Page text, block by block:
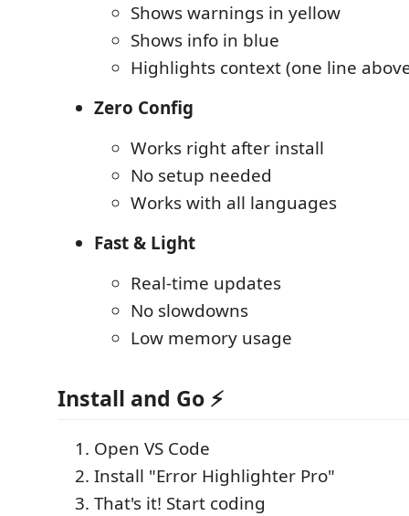
Shows warnings in yellow
Shows info in blue
Highlights context (one line
Zero Config
Works right after install
No setup needed
Works with all languages
Fast & Light
Real-time updates
No slowdowns
Low memory usage
Install and Go ⚡
Open VS Code
Install "Error Highlighter Pro"
That's it! Start coding